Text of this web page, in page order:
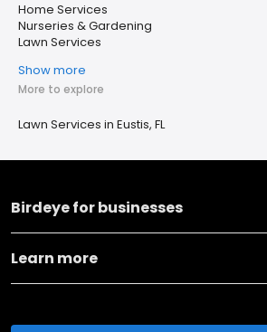
Home Services
Nurseries & Gardening
Lawn Services
Show more
More to explore
Lawn Services in Eustis, FL
Birdeye for businesses
Learn more